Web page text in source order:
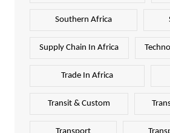
Southern Africa
Supply Chain In Africa
Trade In Africa
Transit & Custom